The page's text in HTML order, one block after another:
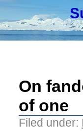
On
of one
Filed under: